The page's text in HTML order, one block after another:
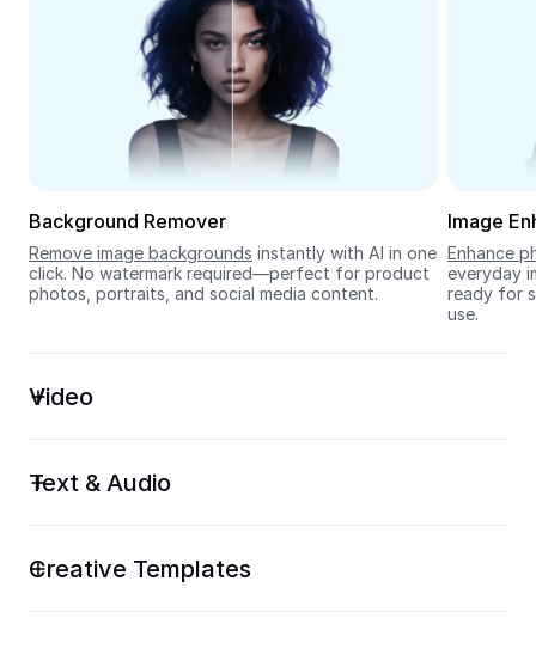
Seedream 5.0
Background Remover
Remove image backgrounds instantly with AI in one
click. No watermark required—perfect for product
photos, portraits, and social media content.
Image
Enhance
everyday
ready for
use.
Video
Text & Audio
Creative Templates